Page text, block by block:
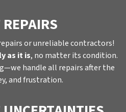
or unreliable contractors!
as it is, no matter its condition.
handle all repairs after the
and frustration.